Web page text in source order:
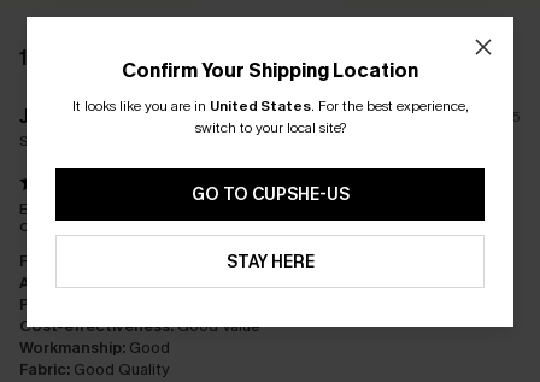
12 REVIEWS
J****s
04/10/2025
Size(UK):
Beautiful beach dress ideal for holiday. I am a size 12/14?and
ordered a large which fits perfectly
Fit:
Appearance:Satisfied
Performance:
Cost-effectiveness:Good Value
Workmanship: Good
Fabric: Good Quality
Confirm Your Shipping Location
It looks like you are in United States. For the best experience,
switch to your local site?
GO TO CUPSHE-US
STAY HERE